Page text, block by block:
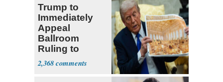
Trump to
Immediately
Appeal
Ballroom
Ruling to
Supreme Court
2,368